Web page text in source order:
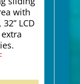
with
LCD